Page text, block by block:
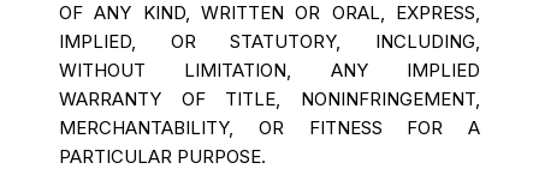
OF ANY KIND, WRITTEN OR ORAL, EXPRESS,
IMPLIED, OR STATUTORY, INCLUDING,
WITHOUT LIMITATION, ANY IMPLIED
WARRANTY OF TITLE, NONINFRINGEMENT,
MERCHANTABILITY, OR FITNESS FOR A
PARTICULAR PURPOSE.